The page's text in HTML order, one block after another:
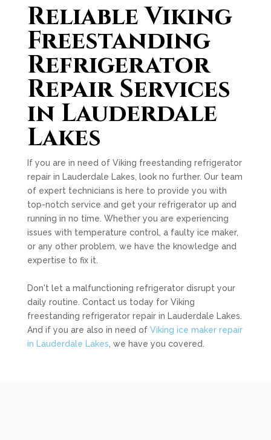
Reliable Viking
Freestanding
Refrigerator
Repair Services
in Lauderdale
Lakes
If you are in need of Viking freestanding refrigerator
repair in Lauderdale Lakes, look no further. Our team
of expert technicians is here to provide you with
top-notch service and get your refrigerator up and
running in no time. Whether you are experiencing
issues with temperature control, a faulty ice maker,
or any other problem, we have the knowledge and
expertise to fix it.
Don't let a malfunctioning refrigerator disrupt your
daily routine. Contact us today for Viking
freestanding refrigerator repair in Lauderdale Lakes.
And if you are also in need of Viking ice maker repair
in Lauderdale Lakes , we have you covered.